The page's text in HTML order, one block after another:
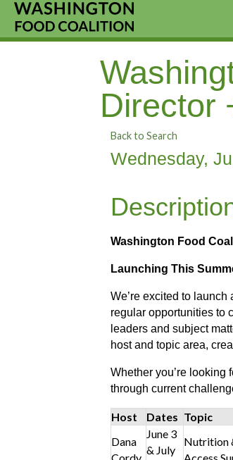
Director
Back to Search
Wednesday,
Washington Food
Launching This
We’re excited to
regular opportunities to
leaders and subject
host and topic area,
Whether you’re looking
through current
Host Dates Topic
Dana
June 3
& July
Nutrition